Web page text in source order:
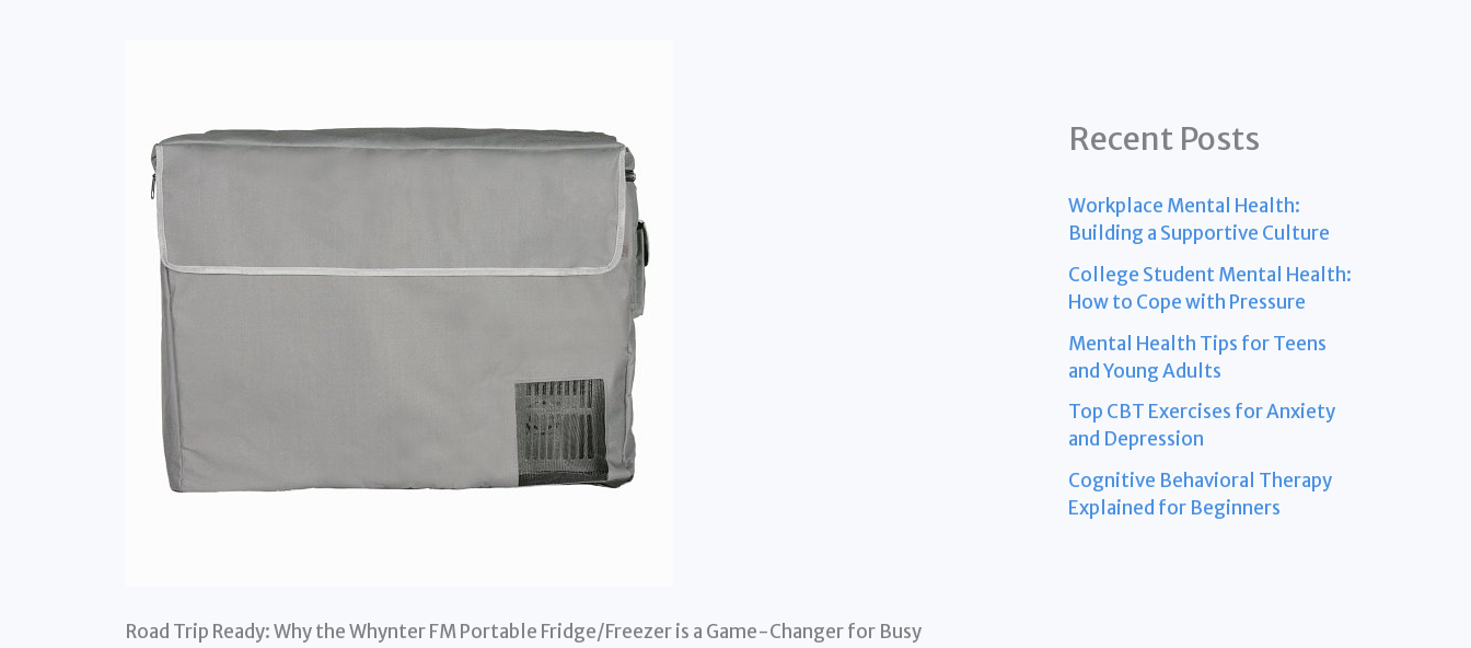
Road Trip Ready: Why the Whynter FM Portable Fridge/Freezer is a Game-Changer for Busy
Recent Posts
Workplace Mental Health:
Building a Supportive Culture
College Student Mental Health:
How to Cope with Pressure
Mental Health Tips for Teens
and Young Adults
Top CBT Exercises for Anxiety
and Depression
Cognitive Behavioral Therapy
Explained for Beginners